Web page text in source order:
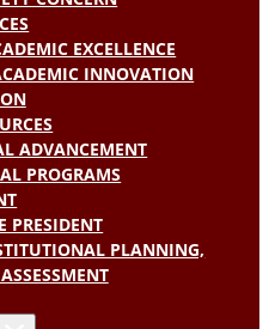
EXCELLENCE
INNOVATION
ADVANCEMENT
PROGRAMS
PRESIDENT
PLANNING,